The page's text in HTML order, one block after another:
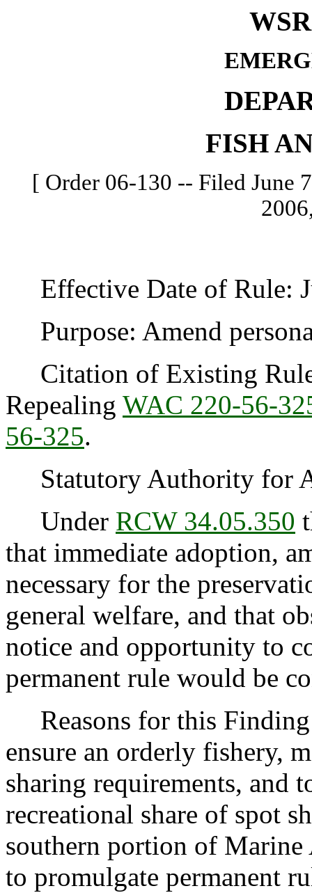
FISH
[ Order 06-130 -- Filed June
Effective Date of Rule:
Purpose: Amend
Citation of Existing
Repealing WAC 220-56-
56-325.
Statutory Authority for
Under RCW 34.05.350
that immediate adoption,
necessary for the
general welfare, and that
notice and opportunity to
permanent rule would be
Reasons for this
ensure an orderly fishery,
sharing requirements, and
recreational share of spot
southern portion of
to promulgate permanent